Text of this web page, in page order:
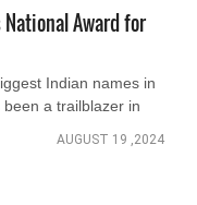
Award for
Indian names in
a trailblazer in
AUGUST 19 ,2024